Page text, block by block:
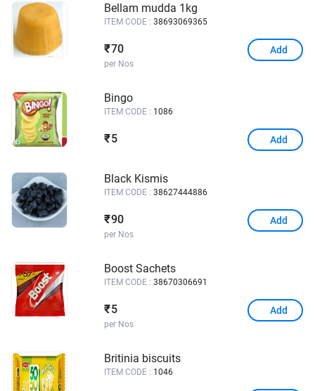
Bellam mudda 1kg
ITEM CODE : 38693069365
₹70
per Nos
Add
Bingo
ITEM CODE : 1086
₹ 5 Add
Black Kismis
ITEM CODE : 38627444886
₹90
per Nos
Add
Boost Sachets
ITEM CODE : 38670306691
₹ 5
per Nos
Add
Britinia biscuits
ITEM CODE : 1046